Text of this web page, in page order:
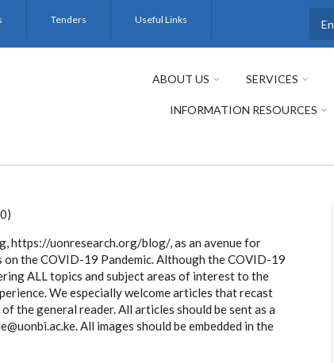
Tenders Useful Links
ABOUT US SERVICES
INFORMATION RESOURCES
https://uonresearch.org/blog/, as an avenue for
the COVID-19 Pandemic. Although the COVID-19
ALL topics and subject areas of interest to the
We especially welcome articles that recast
the general reader. All articles should be sent as a
All images should be embedded in the